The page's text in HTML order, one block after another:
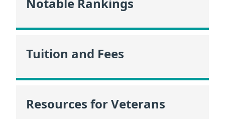
Tuition and Fees
Resources for Veterans